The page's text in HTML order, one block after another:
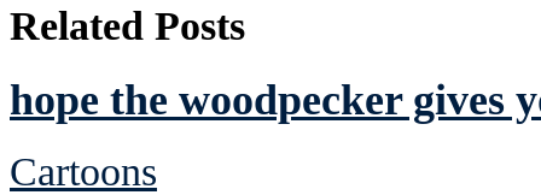
Related Posts
hope the woodpecker gives
Cartoons